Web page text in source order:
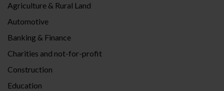
Agriculture & Rural Land
Automotive
Banking & Finance
Charities and not-for-profit
Construction
Education